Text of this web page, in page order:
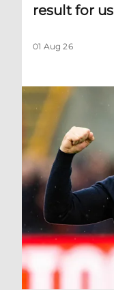
result for us
01 Aug 26